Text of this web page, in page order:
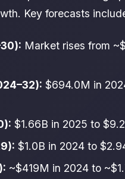
Key forecasts
Market rises from
$694.0M in
$1.66B in 2025 to
$1.0B in 2024 to
~$419M in 2024 to